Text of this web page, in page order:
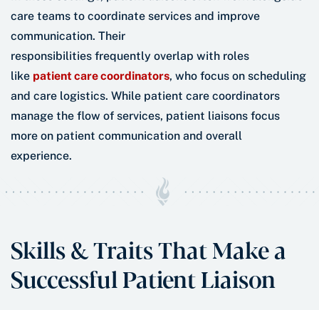
care teams to coordinate services and improve
communication. Their
responsibilities frequently overlap with roles
like patient care coordinators, who focus on scheduling
and care logistics. While patient care coordinators
manage the flow of services, patient liaisons focus
more on patient communication and overall
experience.
Skills & Traits That Make a
Successful Patient Liaison